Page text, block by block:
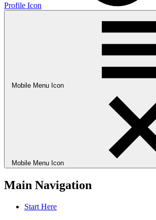
Profile Icon
Mobile Menu Icon
Mobile Menu Icon
Main Navigation
Start Here